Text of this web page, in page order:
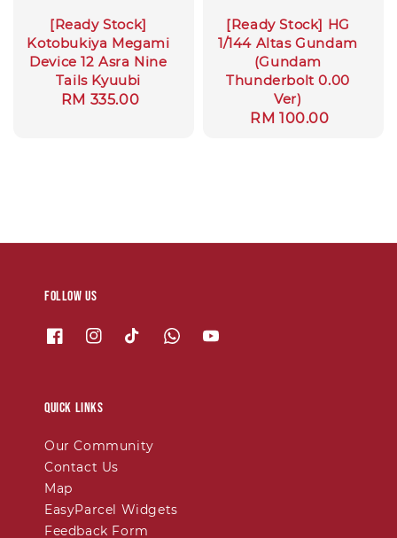
[Ready Stock]
Kotobukiya Megami
Device 12 Asra Nine
Tails Kyuubi
Regular
RM 335.00
[Ready Stock] HG
1/144 Altas Gundam
(Gundam
Thunderbolt 0.00
Ver)
Regular
RM 100.00
Follow us
Quick links
Our Community
Contact Us
Map
EasyParcel Widgets
Feedback Form